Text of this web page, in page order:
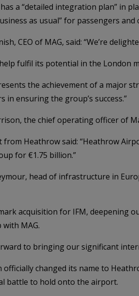
a “detailed integration plan” in
as usual” for passengers and
CEO of MAG, said: “We’re
fulfil its potential in the London
the achievement of a major
in ensuring the group’s success.”
the chief operating officer of
from Heathrow said: “Heathrow
for €1.75 billion.”
head of infrastructure in
acquisition for IFM, deepening
MAG.
to bringing our significant
officially changed its name to
battle to hold onto the airport.